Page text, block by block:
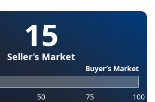
15
Seller’s Market
Buyer’s Market
50 75 100